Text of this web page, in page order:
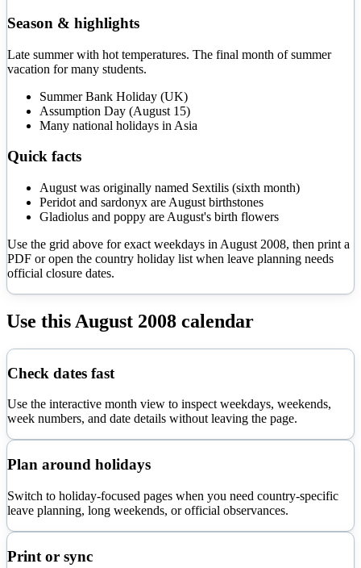
Season & highlights
Late summer with hot temperatures. The final month of summer
vacation for many students.
Summer Bank Holiday (UK)
Assumption Day (August 15)
Many national holidays in Asia
Quick facts
August was originally named Sextilis (sixth month)
Peridot and sardonyx are August birthstones
Gladiolus and poppy are August's birth flowers
Use the grid above for exact weekdays in August 2008, then print a
PDF or open the country holiday list when leave planning needs
official closure dates.
Use this August 2008 calendar
Check dates fast
Use the interactive month view to inspect weekdays, weekends,
week numbers, and date details without leaving the page.
Plan around holidays
Switch to holiday-focused pages when you need country-specific
leave planning, long weekends, or official observances.
Print or sync